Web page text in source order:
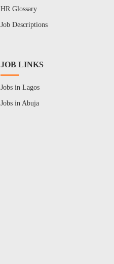
HR Glossary
Job Descriptions
JOB LINKS
Jobs in Lagos
Jobs in Abuja